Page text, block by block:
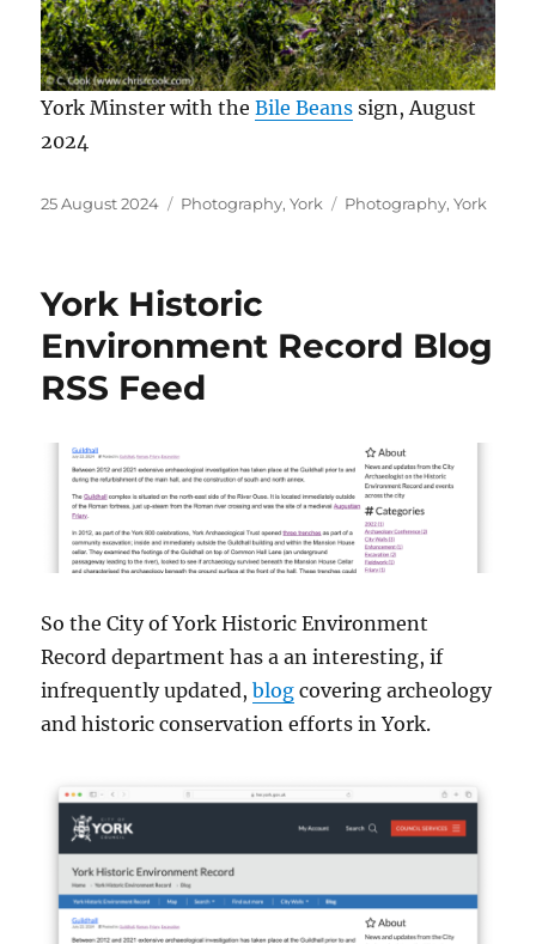
York Minster with theBile Beans sign, August
2024
Posted
25 August 2024 Categories
Photography,York Tags
Photography,York
York Historic
Environment Record Blog
RSS Feed
So the City of York Historic Environment
Record department has a an interesting, if
infrequently updated,blog covering archeology
and historic conservation efforts in York.